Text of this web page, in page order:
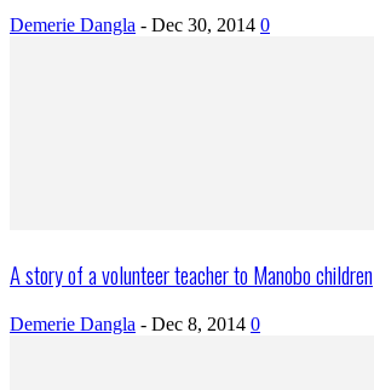
Demerie Dangla - Dec 30, 2014 0
A story of a volunteer teacher to Manobo children
Demerie Dangla - Dec 8, 2014 0